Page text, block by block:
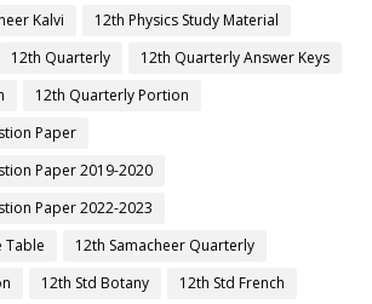
Kalvi
12th Physics Study Material
12th Quarterly
12th Quarterly Answer Keys
12th Quarterly Portion
Paper
Paper 2019-2020
Paper 2022-2023
Table
12th Samacheer Quarterly
12th Std Botany
12th Std French